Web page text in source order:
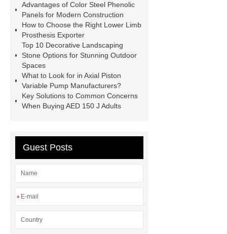
Installation Guide: Step-by-Step
mdf and moisture
whole core film
faced plywood
Large Scale Farm
Heating Heat Pump
aed
defibrillator portable
aed for
home
AED Cabinet
tdf
corner
What Is a Duct Corner and
Systems?
20mm duct corner
Duct Corners in HVAC: Best Practices
Advantages of Color Steel Phenolic
Panels for Modern Construction
How to Choose the Right Lower Limb
Prosthesis Exporter
Top 10 Decorative Landscaping
Stone Options for Stunning Outdoor
Spaces
What to Look for in Axial Piston
Variable Pump Manufacturers?
Key Solutions to Common Concerns
When Buying AED 150 J Adults
Guest Posts
*